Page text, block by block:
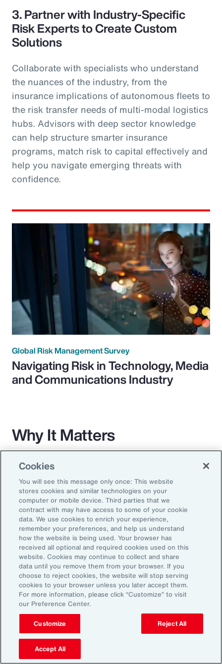
3. Partner with Industry-Specific
Risk Experts to Create Custom
Solutions
Collaborate with specialists who understand
the nuances of the industry, from the
insurance implications of autonomous fleets to
the risk transfer needs of multi-modal logistics
hubs. Advisors with deep sector knowledge
can help structure smarter insurance
programs, match risk to capital effectively and
help you navigate emerging threats with
confidence.
Global Risk Management Survey
Navigating Risk in Technology, Media
and Communications Industry
Why It Matters
The transportation and logistics industry faces
growing complexity, but those that respond
with clarity and confidence can gain real
advantage. By aligning risk strategy with
business goals, investing in the right
capabilities and staying adaptable,
organizations can turn uncertainty into
momentum and lead the way in a changing
market.
Peter Foster, “Shipping industry enlists AI to tackle rising number of
Cookies
You will see this message only once: This website
stores cookies and similar technologies on your
computer or mobile device. Third parties that we
contract with may have access to some of your cookie
data. We use cookies to enrich your experience,
remember your preferences, and help us understand
how the website is being used. Your browser has
received all optional and required cookies used on this
website. Cookies may continue to collect and share
data until you remove them from your browser. If you
choose to reject cookies, the website will stop serving
cookies to your browser unless you later accept them.
For more information, please click “Customize” to visit
our Preference Center.
Customize Reject All
Accept All